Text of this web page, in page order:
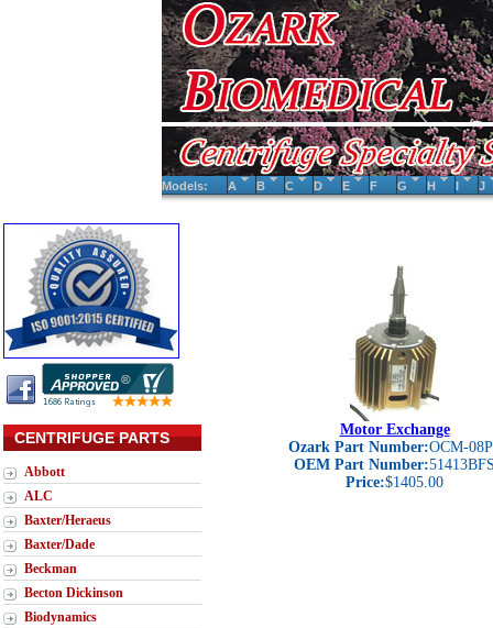
Models: A B C D E F G H I J
CENTRIFUGE PARTS
Abbott
ALC
Baxter/Heraeus
Baxter/Dade
Beckman
Becton Dickinson
Biodynamics
Motor Exchange
Ozark Part Number:OCM-
OEM Part Number:
Price:$1405.00